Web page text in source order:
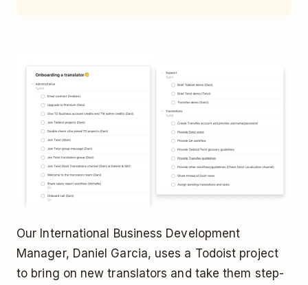
Our International Business Development
Manager, Daniel Garcia, uses a Todoist project
to bring on new translators and take them step-